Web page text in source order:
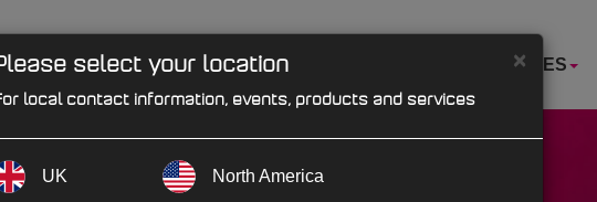
PRODUCTS INDUSTRIES
select your location ×
local contact information, events, products and services
UK North America